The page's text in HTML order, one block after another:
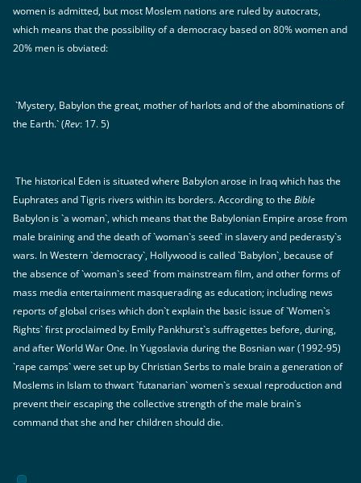
women is admitted, but most Moslem nations are ruled by autocrats,
which means that the possibility of a democracy based on 80% women and
20% men is obviated:
`Mystery, Babylon the great, mother of harlots and of the abominations of
the Earth.` (Rev: 17. 5)
The historical Eden is situated where Babylon arose in Iraq which has the
Euphrates and Tigris rivers within its borders. According to theBible
Babylon is `a woman`, which means that the Babylonian Empire arose from
male braining and the death of `woman`s seed` in slavery and pederasty`s
wars. In Western `democracy`, Hollywood is called `Babylon`, because of
the absence of `woman`s seed` from mainstream film, and other forms of
mass media entertainment masquerading as education; including news
reports of global crises which don`t explain the basic issue of `Women`s
Rights` first proclaimed by Emily Pankhurst`s suffragettes before, during,
and after World War One. In Yugoslavia during the Bosnian war (1992-95)
`rape camps` were set up by Christian Serbs to male brain a generation of
Moslems in Islam to thwart `futanarian` women`s sexual reproduction and
prevent their escaping the collective strength of the male brain`s
command that she and her children should die.